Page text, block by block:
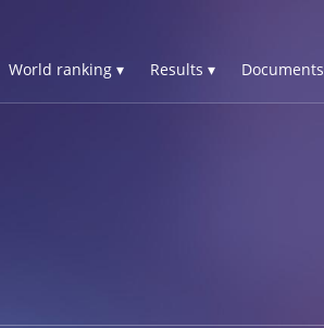
World ranking ▾ Results ▾ Documents